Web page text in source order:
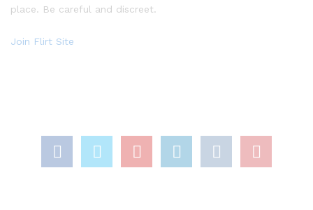
place. Be careful and discreet.
Join Flirt Site